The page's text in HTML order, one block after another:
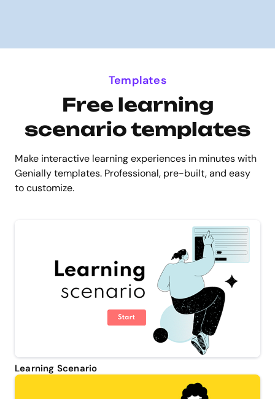
Templates
Free learning
scenario templates
Make interactive learning experiences in minutes with
Genially templates. Professional, pre-built, and easy
to customize.
Learning Scenario